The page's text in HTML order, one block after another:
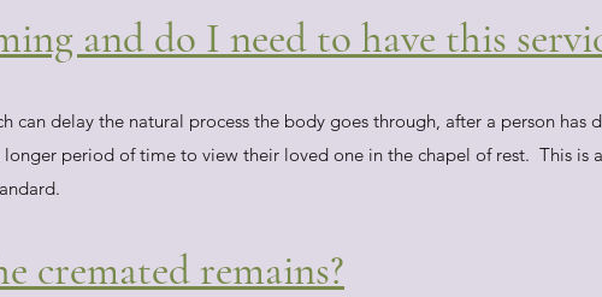
and do I need to have this
can delay the natural process the body goes through, after a person has
period of time to view their loved one in the chapel of rest. This is
cremated remains?